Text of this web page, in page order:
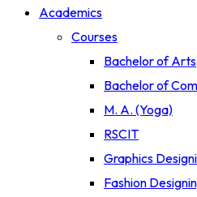
Academics
Courses
Bachelor of Arts
Bachelor of
M. A. (Yoga)
RSCIT
Graphics
Fashion